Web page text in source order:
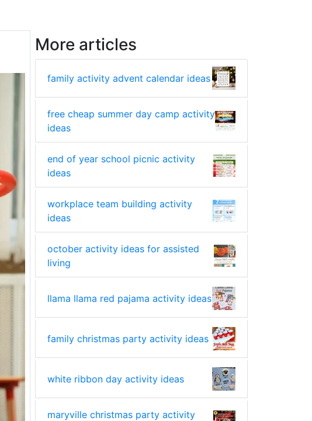
More articles
family activity advent calendar ideas
free cheap summer day camp activity
ideas
end of year school picnic activity
ideas
workplace team building activity
ideas
october activity ideas for assisted
living
llama llama red pajama activity ideas
family christmas party activity ideas
white ribbon day activity ideas
maryville christmas party activity